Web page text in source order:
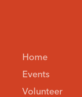
Home
Events
Volunteer